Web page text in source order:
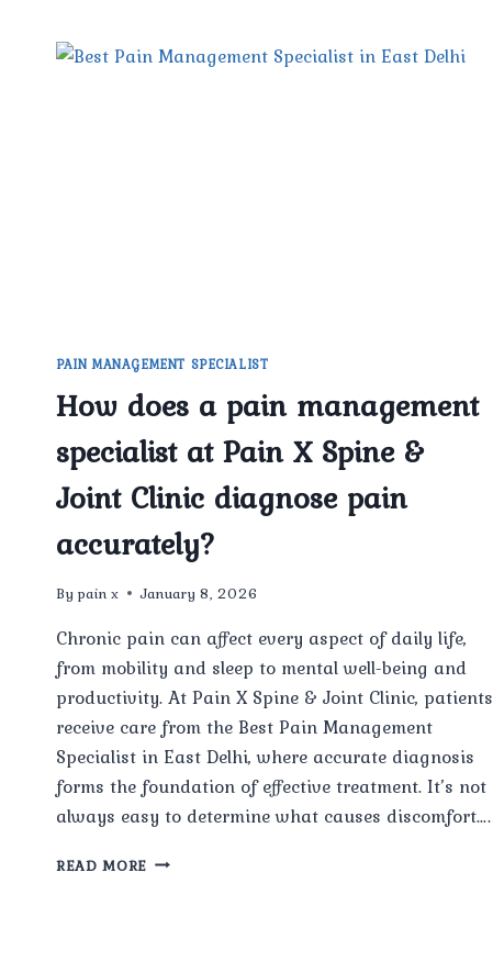
PAIN
MANAGEMENT
PAIN MANAGEMENT SPECIALIST
How does a pain management
specialist at Pain X Spine &
Joint Clinic diagnose pain
accurately?
By pain x January 8, 2026
Chronic pain can affect every aspect of daily life,
from mobility and sleep to mental well-being and
productivity. At Pain X Spine & Joint Clinic, patients
receive care from the Best Pain Management
Specialist in East Delhi, where accurate diagnosis
forms the foundation of effective treatment. It’s not
always easy to determine what causes discomfort….
READ MORE HOW